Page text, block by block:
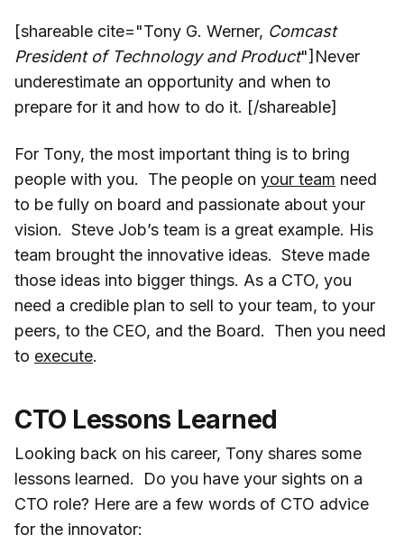
[shareable cite="Tony G. Werner, Comcast
President of Technology and Product"]Never
underestimate an opportunity and when to
prepare for it and how to do it. [/shareable]
For Tony, the most important thing is to bring
people with you. The people on your team need
to be fully on board and passionate about your
vision. Steve Job’s team is a great example. His
team brought the innovative ideas. Steve made
those ideas into bigger things. As a CTO, you
need a credible plan to sell to your team, to your
peers, to the CEO, and the Board. Then you need
to execute.
CTO Lessons Learned
Looking back on his career, Tony shares some
lessons learned. Do you have your sights on a
CTO role? Here are a few words of CTO advice
for the innovator: